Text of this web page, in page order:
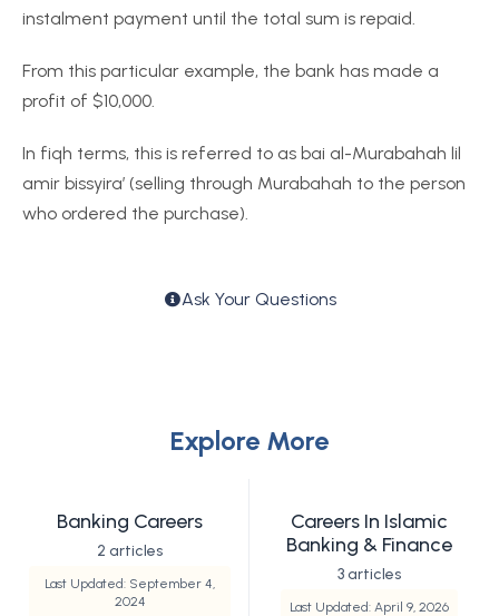
instalment payment until the total sum is repaid.
From this particular example, the bank has made a
profit of $10,000.
In fiqh terms, this is referred to as bai al-Murabahah lil
amir bissyira’ (selling through Murabahah to the person
who ordered the purchase).
Ask Your Questions
Explore More
Banking Careers
2 articles
Last Updated: September 4,
2024
Careers In Islamic
Banking & Finance
3 articles
Last Updated: April 9, 2026